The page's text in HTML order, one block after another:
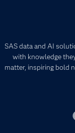
SAS data and AI
with knowledge
matter, inspiring bold